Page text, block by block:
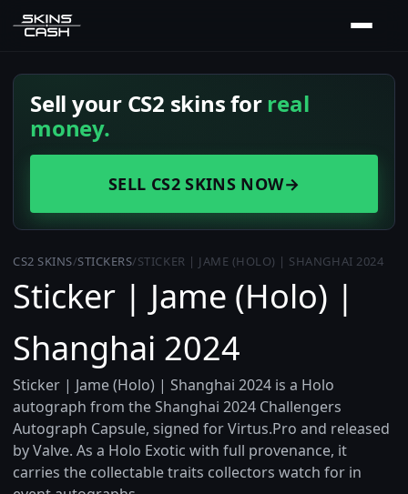
Sell your CS2 skins forreal
money.
SELL CS2 SKINS NOW→
CS2 SKINS/STICKERS/STICKER | JAME (HOLO) | SHANGHAI 2024
Sticker | Jame (Holo) |
Shanghai 2024
Sticker | Jame (Holo) | Shanghai 2024 is a Holo
autograph from the Shanghai 2024 Challengers
Autograph Capsule, signed for Virtus.Pro and released
by Valve. As a Holo Exotic with full provenance, it
carries the collectable traits collectors watch for in